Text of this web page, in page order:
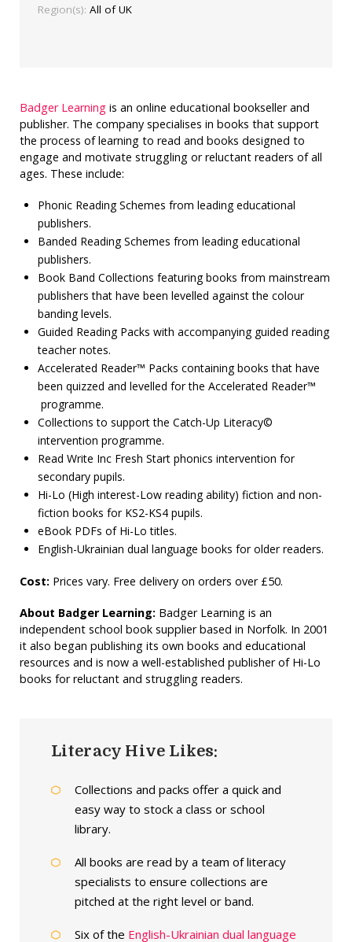
Region(s): All of UK
Badger Learningis an online educational bookseller and
publisher. The company specialises in books that support
the process of learning to read and books designed to
engage and motivate struggling or reluctant readers of all
ages. These include:
Phonic Reading Schemes from leading educational
publishers.
Banded Reading Schemes from leading educational
publishers.
Book Band Collections featuring books from mainstream
publishers that have been levelled against the colour
banding levels.
Guided Reading Packs with accompanying guided reading
teacher notes.
Accelerated Reader™ Packs containing books that have
been quizzed and levelled for the Accelerated Reader™
programme.
Collections to support the Catch-Up Literacy©
intervention programme.
Read Write Inc Fresh Start phonics intervention for
secondary pupils.
Hi-Lo (High interest-Low reading ability) fiction and non-
fiction books for KS2-KS4 pupils.
eBook PDFs of Hi-Lo titles.
English-Ukrainian dual language books for older readers.
Cost: Prices vary. Free delivery on orders over £50.
About Badger Learning:Badger Learning is an
independent school book supplier based in Norfolk. In 2001
it also began publishing its own books and educational
resources and is now a well-established publisher of Hi-Lo
books for reluctant and struggling readers.
Literacy Hive Likes:
Collections and packs offer a quick and
easy way to stock a class or school
library.
All books are read by a team of literacy
specialists to ensure collections are
pitched at the right level or band.
Six of the English-Ukrainian dual language